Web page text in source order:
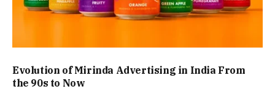
Evolution of Mirinda Advertising in India From
the 90s to Now